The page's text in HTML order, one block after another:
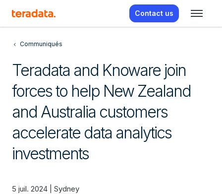
Contact us
Communiqués
Teradata and Knoware join
forces to help New Zealand
and Australia customers
accelerate data analytics
investments
5 juil. 2024 | Sydney